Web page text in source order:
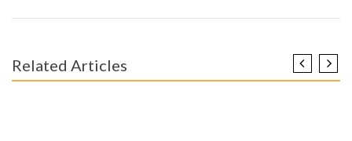
Related Articles